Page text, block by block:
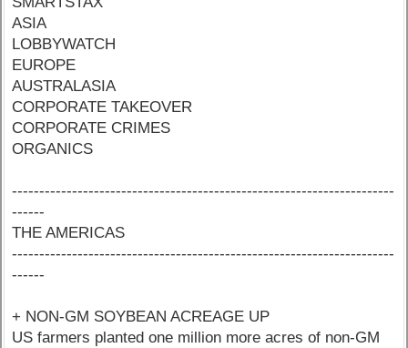
ASIA
LOBBYWATCH
EUROPE
AUSTRALASIA
CORPORATE TAKEOVER
CORPORATE CRIMES
ORGANICS
----------------------------------------------------------------------
------
THE AMERICAS
----------------------------------------------------------------------
------
+ NON-GM SOYBEAN ACREAGE UP
US farmers planted one million more acres of non-GM